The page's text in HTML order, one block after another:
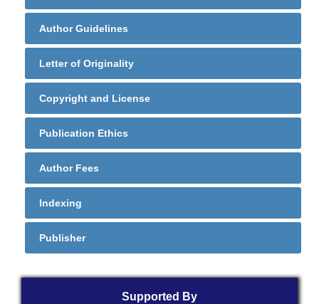
Author Guidelines
Letter of Originality
Copyright and License
Publication Ethics
Author Fees
Indexing
Publisher
Supported By